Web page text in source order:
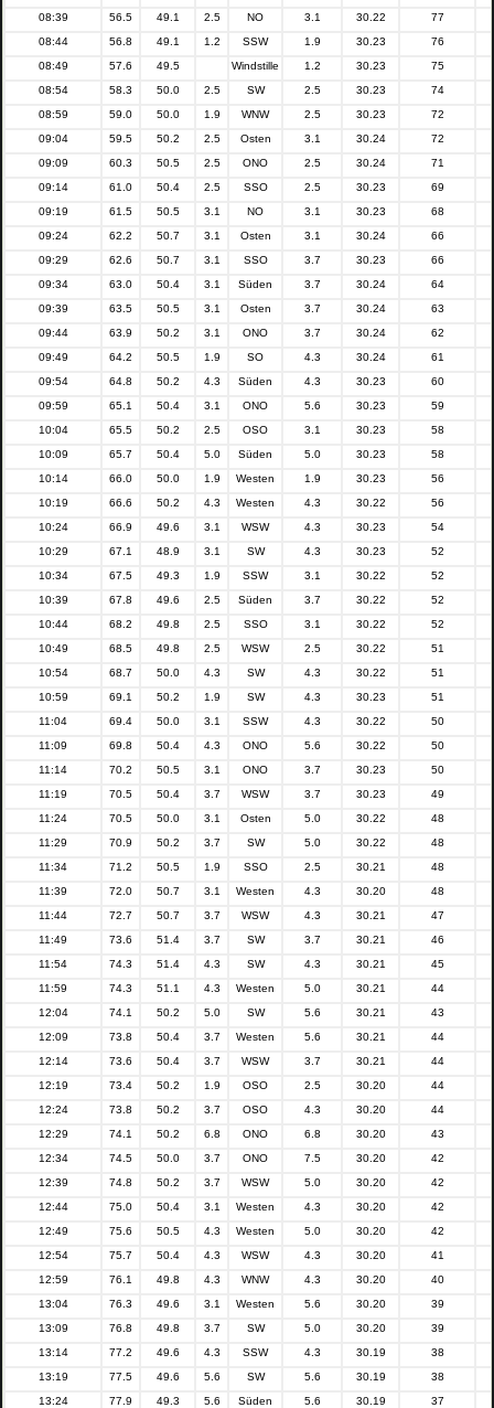
08:39
56.5 49.1 2.5 NO 3.1 30.22
77
08:44
56.8 49.1 1.2 SSW 1.9 30.23
76
08:49
57.6 49.5 Windstille 1.2 30.23
75
08:54
58.3 50.0 2.5 SW 2.5 30.23
74
08:59
59.0 50.0 1.9 WNW 2.5 30.23
72
09:04
59.5 50.2 2.5 Osten 3.1 30.24
72
09:09
60.3 50.5 2.5 ONO 2.5 30.24
71
09:14
61.0 50.4 2.5 SSO 2.5 30.23
69
09:19
61.5 50.5 3.1 NO 3.1 30.23
68
09:24
62.2 50.7 3.1 Osten 3.1 30.24
66
09:29
62.6 50.7 3.1 SSO 3.7 30.23
66
09:34
63.0 50.4 3.1 Süden 3.7 30.24
64
09:39
63.5 50.5 3.1 Osten 3.7 30.24
63
09:44
63.9 50.2 3.1 ONO 3.7 30.24
62
09:49
64.2 50.5 1.9 SO 4.3 30.24
61
09:54
64.8 50.2 4.3 Süden 4.3 30.23
60
09:59
65.1 50.4 3.1 ONO 5.6 30.23
59
10:04
65.5 50.2 2.5 OSO 3.1 30.23
58
10:09
65.7 50.4 5.0 Süden 5.0 30.23
58
10:14
66.0 50.0 1.9 Westen 1.9 30.23
56
10:19
66.6 50.2 4.3 Westen 4.3 30.22
56
10:24
66.9 49.6 3.1 WSW 4.3 30.23
54
10:29
67.1 48.9 3.1 SW 4.3 30.23
52
10:34
67.5 49.3 1.9 SSW 3.1 30.22
52
10:39
67.8 49.6 2.5 Süden 3.7 30.22
52
10:44
68.2 49.8 2.5 SSO 3.1 30.22
52
10:49
68.5 49.8 2.5 WSW 2.5 30.22
51
10:54
68.7 50.0 4.3 SW 4.3 30.22
51
10:59
69.1 50.2 1.9 SW 4.3 30.23
51
11:04
69.4 50.0 3.1 SSW 4.3 30.22
50
11:09
69.8 50.4 4.3 ONO 5.6 30.22
50
11:14
70.2 50.5 3.1 ONO 3.7 30.23
50
11:19
70.5 50.4 3.7 WSW 3.7 30.23
49
11:24
70.5 50.0 3.1 Osten 5.0 30.22
48
11:29
70.9 50.2 3.7 SW 5.0 30.22
48
11:34
71.2 50.5 1.9 SSO 2.5 30.21
48
11:39
72.0 50.7 3.1 Westen 4.3 30.20
48
11:44
72.7 50.7 3.7 WSW 4.3 30.21
47
11:49
73.6 51.4 3.7 SW 3.7 30.21
46
11:54
74.3 51.4 4.3 SW 4.3 30.21
45
11:59
74.3 51.1 4.3 Westen 5.0 30.21
44
12:04
74.1 50.2 5.0 SW 5.6 30.21
43
12:09
73.8 50.4 3.7 Westen 5.6 30.21
44
12:14
73.6 50.4 3.7 WSW 3.7 30.21
44
12:19
73.4 50.2 1.9 OSO 2.5 30.20
44
12:24
73.8 50.2 3.7 OSO 4.3 30.20
44
12:29
74.1 50.2 6.8 ONO 6.8 30.20
43
12:34
74.5 50.0 3.7 ONO 7.5 30.20
42
12:39
74.8 50.2 3.7 WSW 5.0 30.20
42
12:44
75.0 50.4 3.1 Westen 4.3 30.20
42
12:49
75.6 50.5 4.3 Westen 5.0 30.20
42
12:54
75.7 50.4 4.3 WSW 4.3 30.20
41
12:59
76.1 49.8 4.3 WNW 4.3 30.20
40
13:04
76.3 49.6 3.1 Westen 5.6 30.20
39
13:09
76.8 49.8 3.7 SW 5.0 30.20
39
13:14
77.2 49.6 4.3 SSW 4.3 30.19
38
13:19
77.5 49.6 5.6 SW 5.6 30.19
38
13:24
77.9 49.3 5.6 Süden 5.6 30.19 37